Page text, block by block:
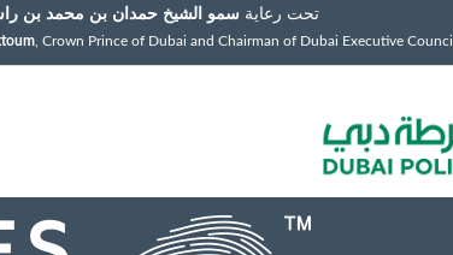
تحت رعاية سمو الشيخ حمدان بن محمد بن
, Crown Prince of Dubai and Chairman of Dubai Executive Council